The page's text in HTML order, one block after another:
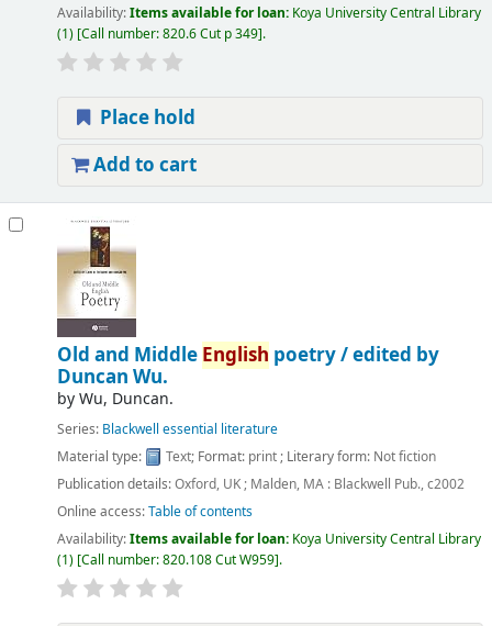
Availability:Items available for loan: Koya University Central Library
(1) Call number:820.6 Cut p 349 .
Place hold
Add to cart
Old and Middle English poetry /edited by
Duncan Wu.
byWu, Duncan.
Series: Blackwell essential literature
Material type:
Text; Format: print; Literary form: Not fiction
Publication details:Oxford, UK ; Malden, MA : Blackwell Pub.,c2002
Online access:Table of contents
Availability:Items available for loan: Koya University Central Library
(1) Call number:820.108 Cut W959 .